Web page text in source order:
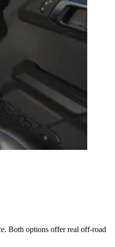
Both options offer real off-road